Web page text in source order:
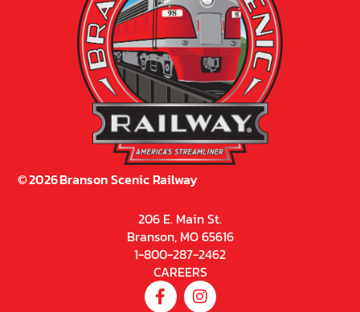
©2026Branson Scenic Railway
206 E. Main St.
Branson, MO 65616
1-800-287-2462
CAREERS